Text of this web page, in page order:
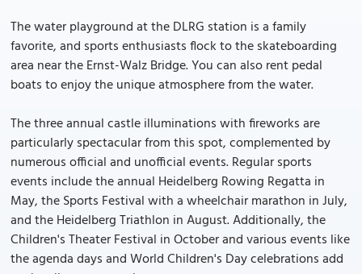
The water playground at the DLRG station is a family
favorite, and sports enthusiasts flock to the skateboarding
area near the Ernst-Walz Bridge. You can also rent pedal
boats to enjoy the unique atmosphere from the water.
The three annual castle illuminations with fireworks are
particularly spectacular from this spot, complemented by
numerous official and unofficial events. Regular sports
events include the annual Heidelberg Rowing Regatta in
May, the Sports Festival with a wheelchair marathon in July,
and the Heidelberg Triathlon in August. Additionally, the
Children's Theater Festival in October and various events like
the agenda days and World Children's Day celebrations add